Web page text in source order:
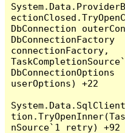
DbConnection
DbConnectionFactory
connectionFactory,
DbConnectionOptions
userOptions) +22
nSource`1 retry) +92